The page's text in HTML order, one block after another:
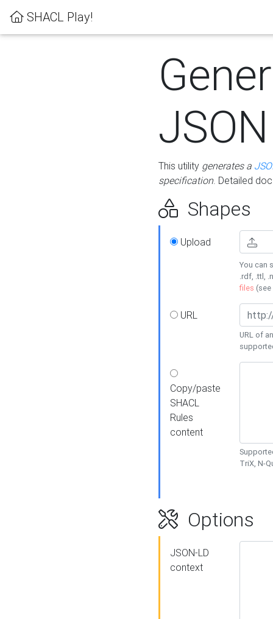
SHACL Play!
This utility generates a
specification. Detailed
Shapes
Upload
You can
.rdf, .ttl,
files (see
URL
URL of
Copy/paste
SHACL
Rules
content
TriX, N-
Options
JSON-LD
context